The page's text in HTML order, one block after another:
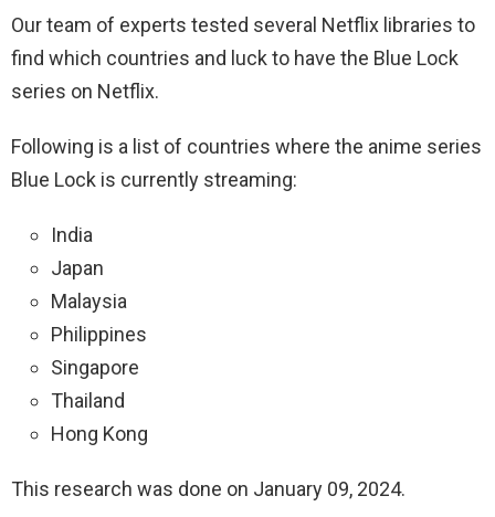
Our team of experts tested several Netflix libraries to
find which countries and luck to have the Blue Lock
series on Netflix.
Following is a list of countries where the anime series
Blue Lock is currently streaming:
India
Japan
Malaysia
Philippines
Singapore
Thailand
Hong Kong
This research was done on January 09, 2024.